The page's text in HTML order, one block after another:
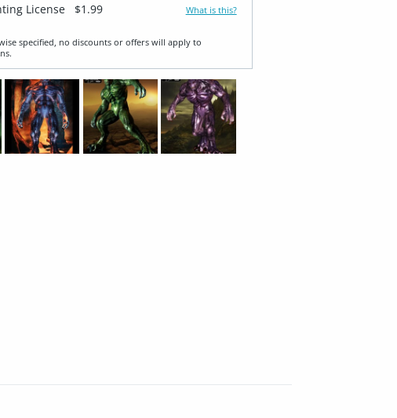
License $1.99 What is this?
specified, no discounts or offers will apply to